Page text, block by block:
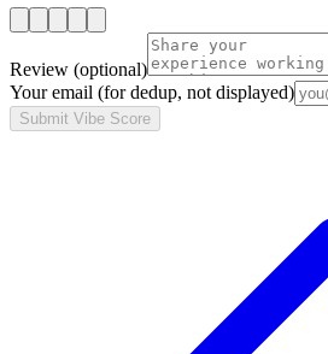
Review (optional)
Your email (for dedup, not displayed)
Submit Vibe Score